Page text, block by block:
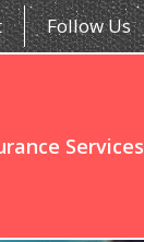
Follow Us
Services